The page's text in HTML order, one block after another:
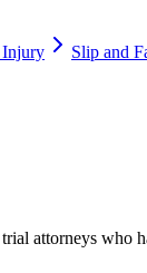
Injury Slip and
attorneys who